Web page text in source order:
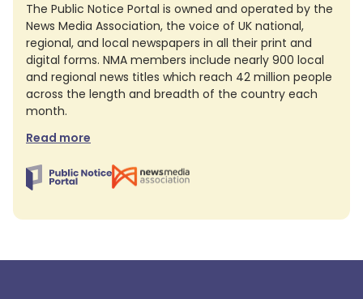
The Public Notice Portal is owned and operated by the
News Media Association, the voice of UK national,
regional, and local newspapers in all their print and
digital forms. NMA members include nearly 900 local
and regional news titles which reach 42 million people
across the length and breadth of the country each
month.
Read more